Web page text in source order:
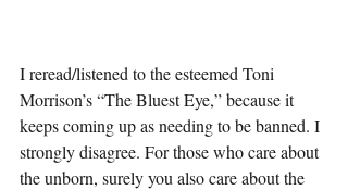
I reread/listened to the esteemed Toni
Morrison’s “The Bluest Eye,” because it
keeps coming up as needing to be banned. I
strongly disagree. For those who care about
the unborn, surely you also care about the